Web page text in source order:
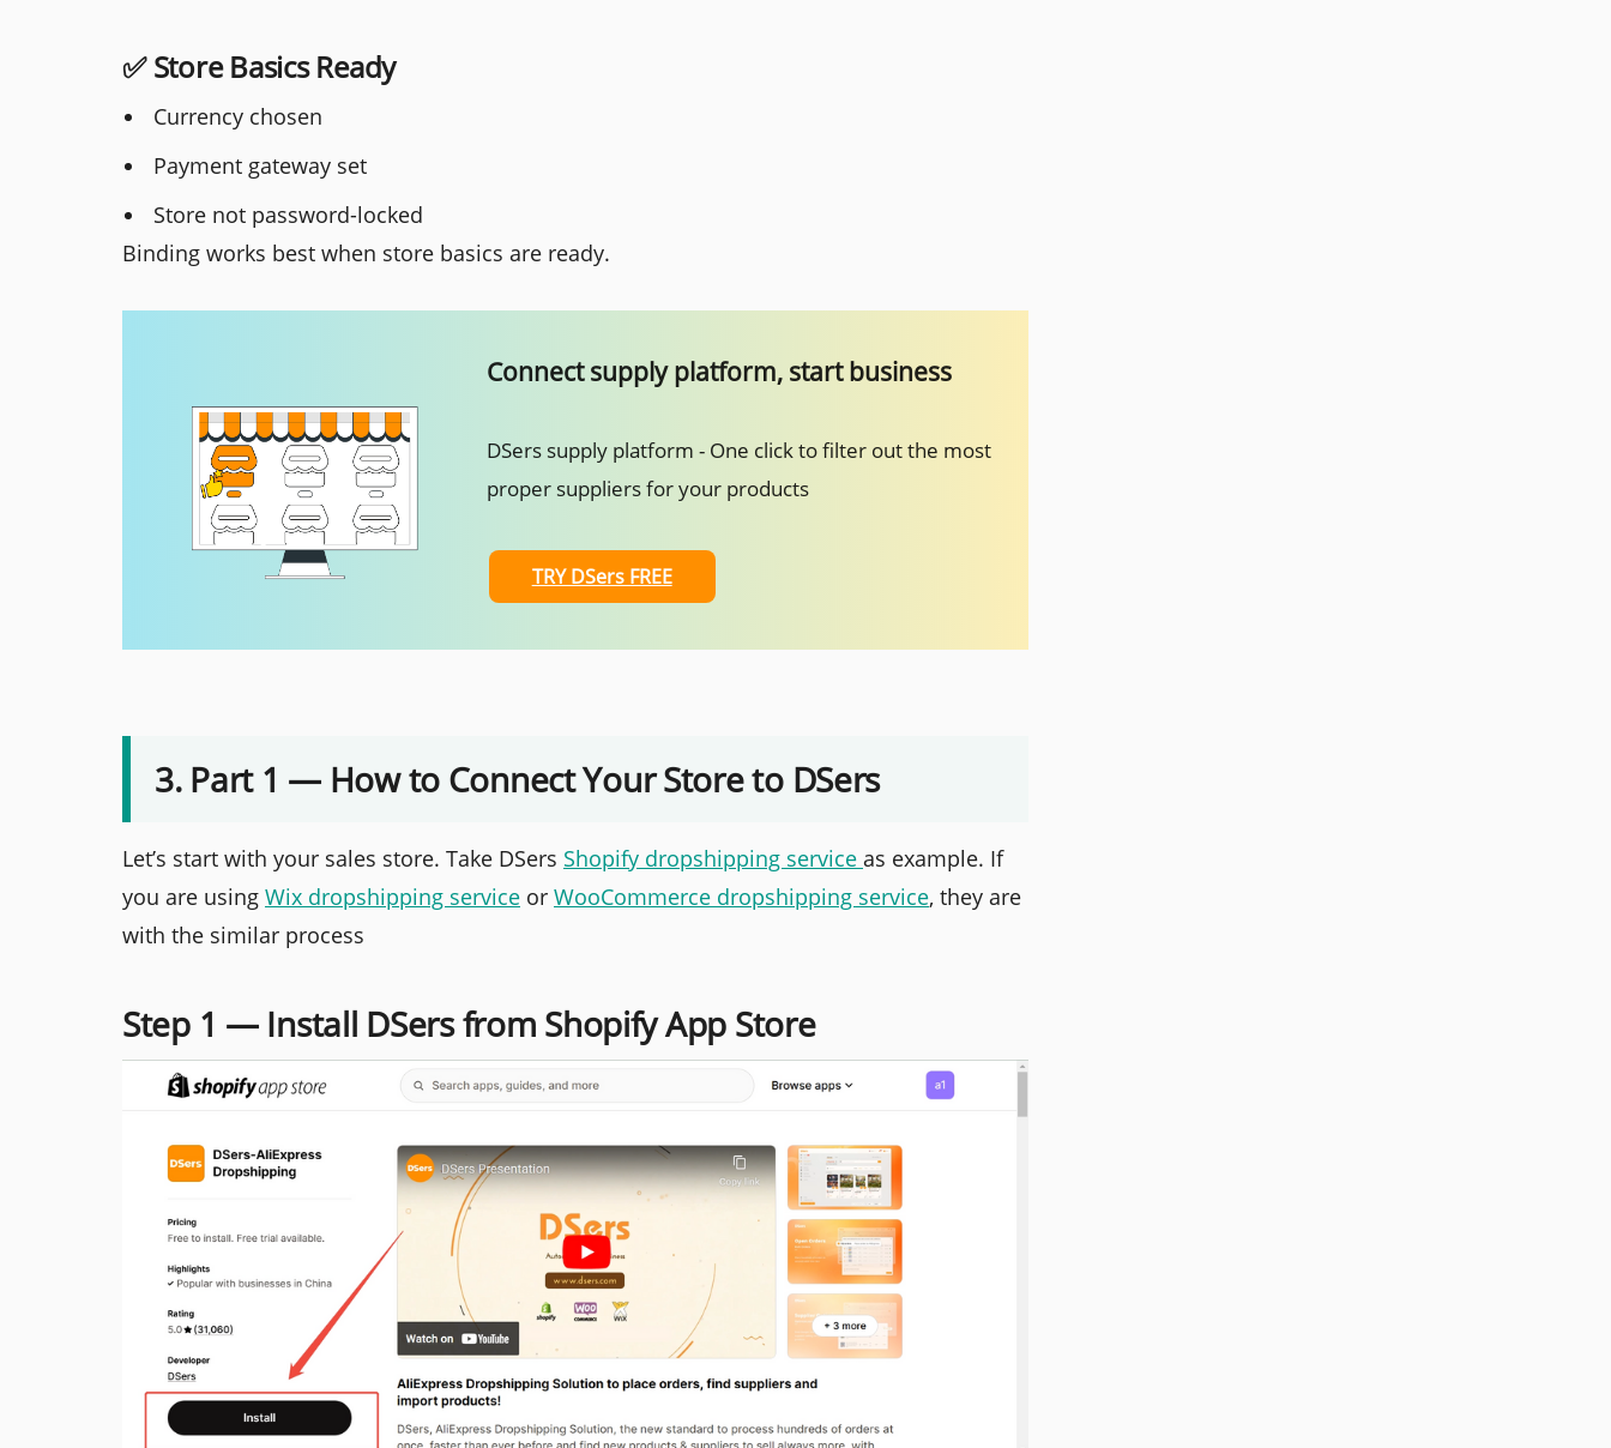
✅ Store Basics Ready
Currency chosen
Payment gateway set
Store not password-locked
Binding works best when store basics are ready.
Connect supply platform, start business
DSers supply platform - One click to filter out the most
proper suppliers for your products
TRY DSers FREE
3. Part 1 — How to Connect Your Store to DSers
Let’s start with your sales store. Take DSers Shopify dropshipping service as example. If
you are using Wix dropshipping service or WooCommerce dropshipping service, they are
with the similar process
Step 1 — Install DSers from Shopify App Store